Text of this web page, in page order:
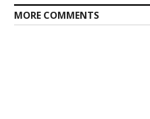
MORE COMMENTS